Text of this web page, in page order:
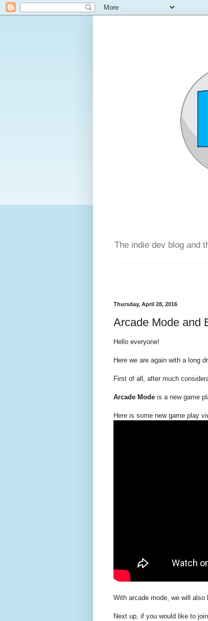
The indie dev blog and
Thursday, April 28, 2016
Arcade Mode and
Hello everyone!
Here we are again with a long
First of all, after much
Arcade Mode is a new game
Here is some new game play
With arcade mode, we will
Next up, if you would like to